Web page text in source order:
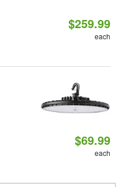
$259.99
each
$69.99
each